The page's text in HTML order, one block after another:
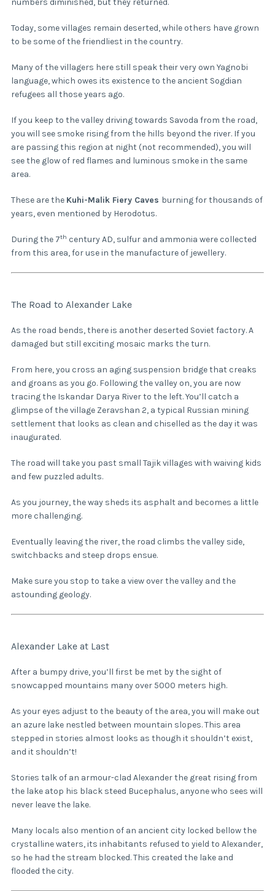
numbers diminished, but they returned.
Today, some villages remain deserted, while others have grown
to be some of the friendliest in the country.
Many of the villagers here still speak their very own Yagnobi
language, which owes its existence to the ancient Sogdian
refugees all those years ago.
If you keep to the valley driving towards Savoda from the road,
you will see smoke rising from the hills beyond the river. If you
are passing this region at night (not recommended), you will
see the glow of red flames and luminous smoke in the same
area.
These are the Kuhi-Malik Fiery Caves burning for thousands of
years, even mentioned by Herodotus.
During the 7th century AD, sulfur and ammonia were collected
from this area, for use in the manufacture of jewellery.
The Road to Alexander Lake
As the road bends, there is another deserted Soviet factory. A
damaged but still exciting mosaic marks the turn.
From here, you cross an aging suspension bridge that creaks
and groans as you go. Following the valley on, you are now
tracing the Iskandar Darya River to the left. You’ll catch a
glimpse of the village Zeravshan 2, a typical Russian mining
settlement that looks as clean and chiselled as the day it was
inaugurated.
The road will take you past small Tajik villages with waiving kids
and few puzzled adults.
As you journey, the way sheds its asphalt and becomes a little
more challenging.
Eventually leaving the river, the road climbs the valley side,
switchbacks and steep drops ensue.
Make sure you stop to take a view over the valley and the
astounding geology.
Alexander Lake at Last
After a bumpy drive, you’ll first be met by the sight of
snowcapped mountains many over 5000 meters high.
As your eyes adjust to the beauty of the area, you will make out
an azure lake nestled between mountain slopes. This area
stepped in stories almost looks as though it shouldn’t exist,
and it shouldn’t!
Stories talk of an armour-clad Alexander the great rising from
the lake atop his black steed Bucephalus, anyone who sees will
never leave the lake.
Many locals also mention of an ancient city locked bellow the
crystalline waters, its inhabitants refused to yield to Alexander,
so he had the stream blocked. This created the lake and
flooded the city.